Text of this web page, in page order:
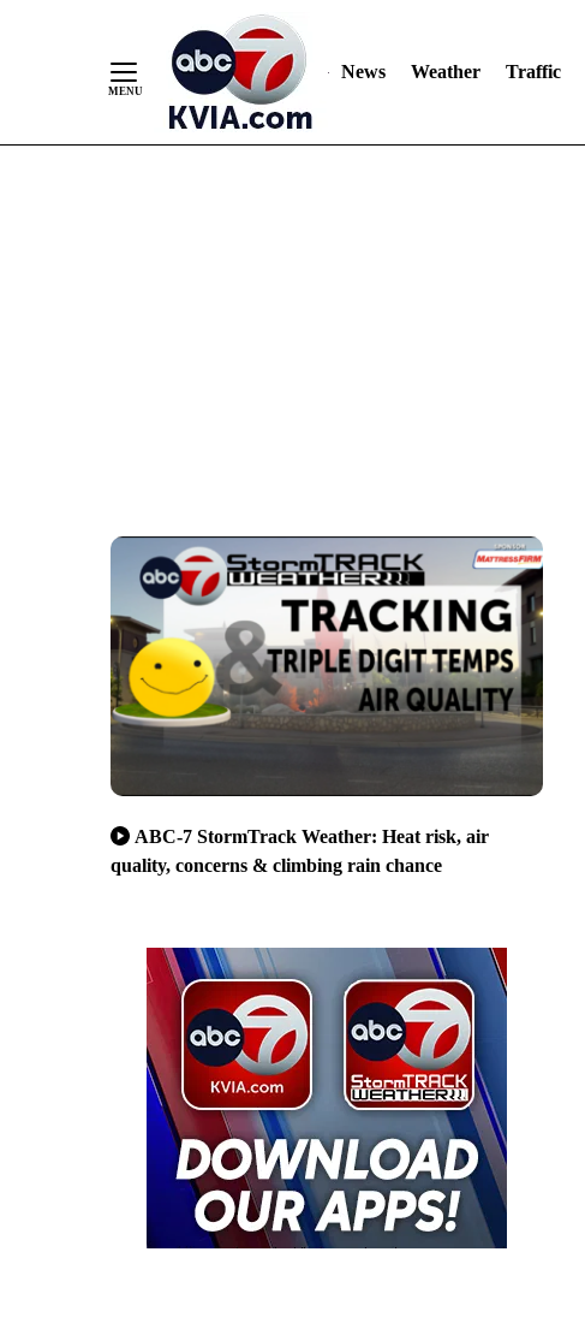
News Weather Traffic
ABC-7 StormTrack Weather: Heat risk, air
quality, concerns & climbing rain chance